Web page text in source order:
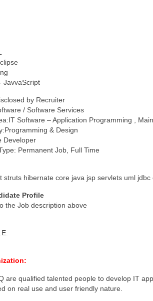
JavvaScript
by Recruiter
/ Software Services
Software – Application Programming ,
& Design
Developer
Permanent Job, Full Time
struts hibernate core java jsp servlets uml jdbc
Profile
the Job description above
are qualified talented people to develop IT
on real use and user friendly nature.